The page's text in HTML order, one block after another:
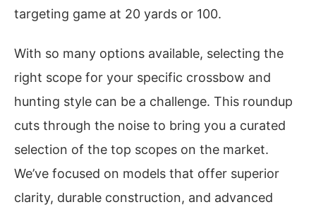
targeting game at 20 yards or 100.
With so many options available, selecting the
right scope for your specific crossbow and
hunting style can be a challenge. This roundup
cuts through the noise to bring you a curated
selection of the top scopes on the market.
We’ve focused on models that offer superior
clarity, durable construction, and advanced